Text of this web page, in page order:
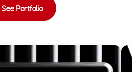
See Portfolio